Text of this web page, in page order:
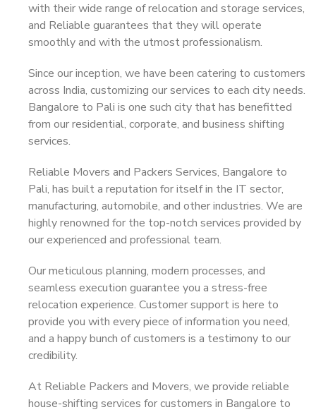
with their wide range of relocation and storage services,
and Reliable guarantees that they will operate
smoothly and with the utmost professionalism.
Since our inception, we have been catering to customers
across India, customizing our services to each city needs.
Bangalore to Pali is one such city that has benefitted
from our residential, corporate, and business shifting
services.
Reliable Movers and Packers Services, Bangalore to
Pali, has built a reputation for itself in the IT sector,
manufacturing, automobile, and other industries. We are
highly renowned for the top-notch services provided by
our experienced and professional team.
Our meticulous planning, modern processes, and
seamless execution guarantee you a stress-free
relocation experience. Customer support is here to
provide you with every piece of information you need,
and a happy bunch of customers is a testimony to our
credibility.
At Reliable Packers and Movers, we provide reliable
house-shifting services for customers in Bangalore to